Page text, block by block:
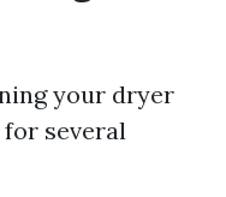
your dryer
several